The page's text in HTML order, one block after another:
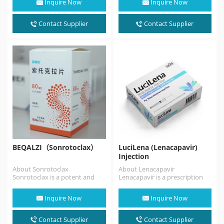
antagonist. Atrasentan
is indicated to
reduce proteinuria in adults
Inquire Now
Contact Supplier
Inquire Now
Contact Supplier
BEQALZI（Sonrotoclax）
About Sonrotoclax
Sonrotoclax is a potent and
associated with…Inquire Now
Contact Supplier
LuciLena (Lenacapavir)
Injection
About Lenacapavir
Lenacapavir is a prescription
Inquire Now
Contact Supplier